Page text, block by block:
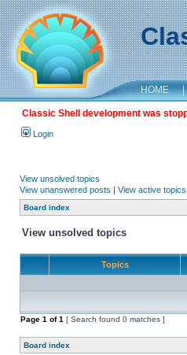
HOME |
Classic Shell development was
Login
View unsolved topics
View unanswered posts | View active topics
Board index
View unsolved topics
Topics
Page 1 of1 [ Search found 0 matches ]
Board index